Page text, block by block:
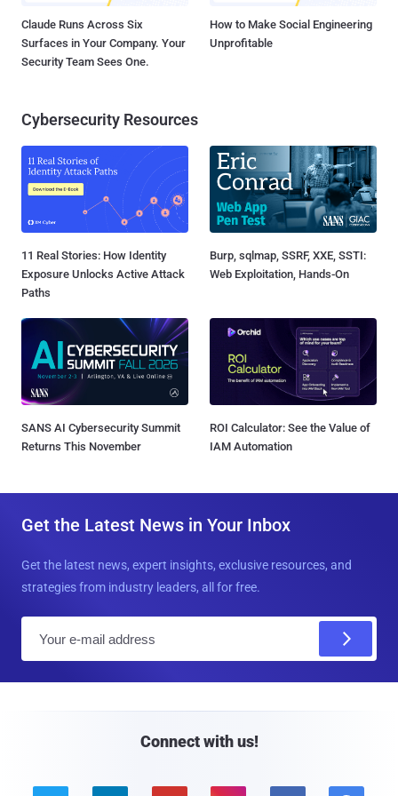
Claude Runs Across Six
Surfaces in Your Company. Your
Security Team Sees One.
How to Make Social Engineering
Unprofitable
Cybersecurity Resources
11 Real Stories: How Identity
Exposure Unlocks Active Attack
Paths
Burp, sqlmap, SSRF, XXE, SSTI:
Web Exploitation, Hands-On
SANS AI Cybersecurity Summit
Returns This November
ROI Calculator: See the Value of
IAM Automation
Get the Latest News in Your Inbox
Get the latest news, expert insights, exclusive resources, and
strategies from industry leaders, all for free.
Connect with us!